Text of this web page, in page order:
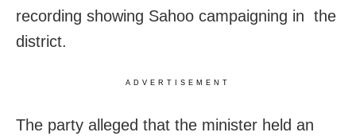
recording showing Sahoo campaigning in the
district.
ADVERTISEMENT
The party alleged that the minister held an